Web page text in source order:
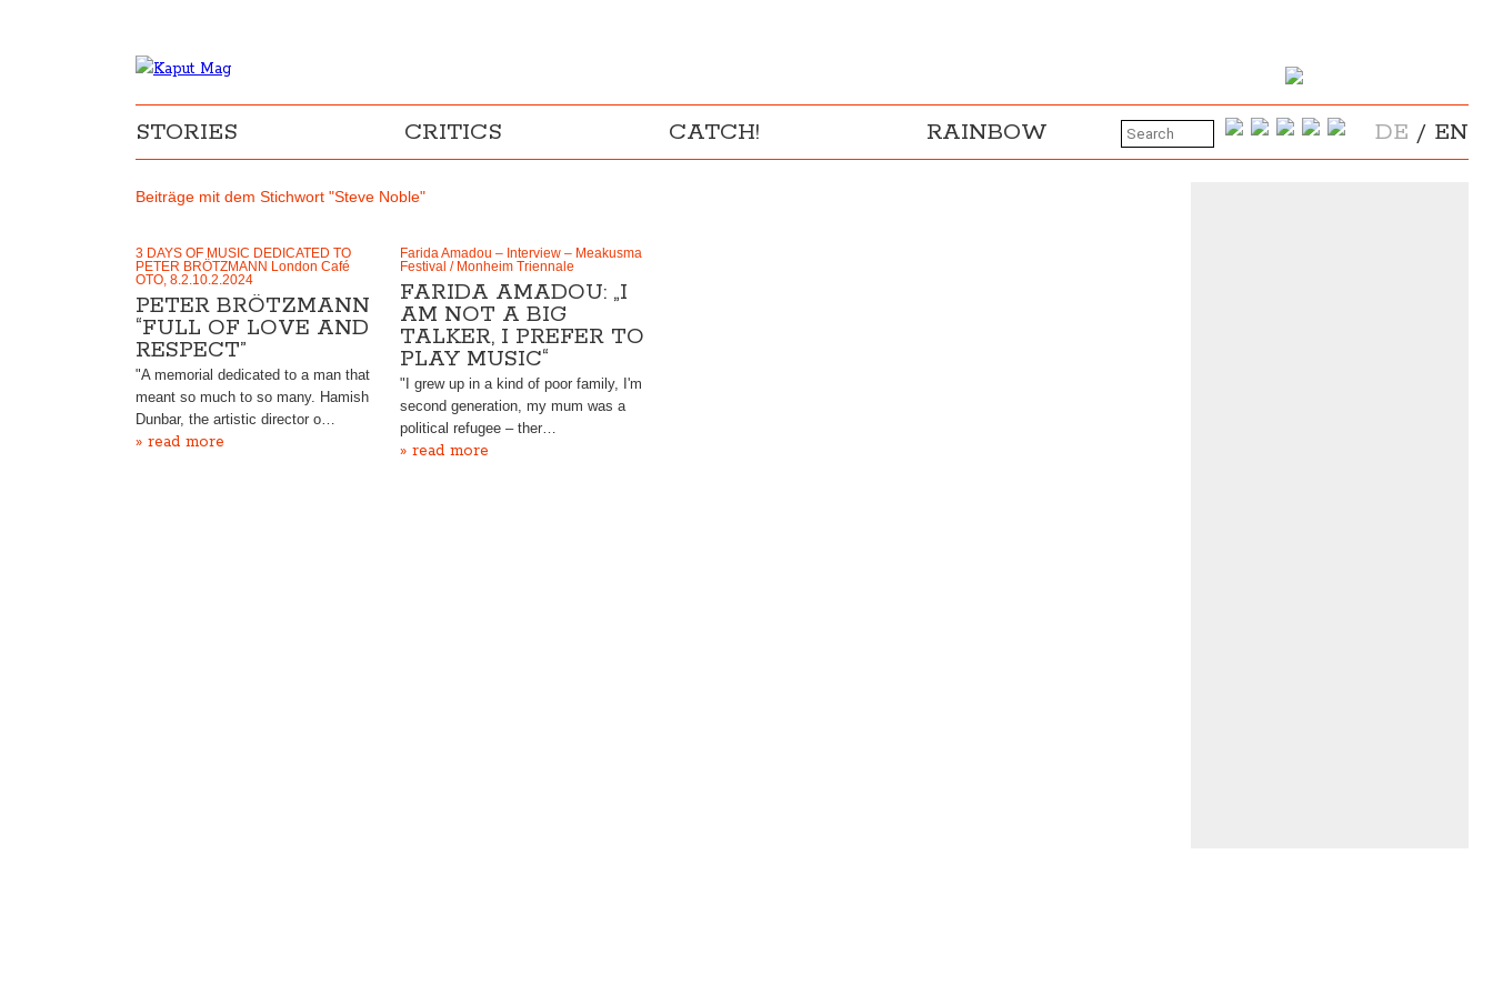
STORIES CRITICS CATCH! RAINBOW DE / EN
Beiträge mit dem Stichwort "Steve Noble"
3 DAYS OF MUSIC DEDICATED TO
PETER BRÖTZMANN London Café
OTO, 8.2.10.2.2024
PETER BRÖTZMANN
“FULL OF LOVE AND
RESPECT”
"A memorial dedicated to a man that
meant so much to so many. Hamish
Dunbar, the artistic director o…
» read more
Farida Amadou – Interview – Meakusma
Festival / Monheim Triennale
FARIDA AMADOU: „I
AM NOT A BIG
TALKER, I PREFER TO
PLAY MUSIC“
"I grew up in a kind of poor family, I'm
second generation, my mum was a
political refugee – ther…
» read more